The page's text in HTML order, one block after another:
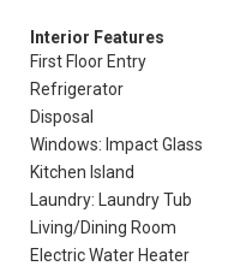
Interior Features
First Floor Entry
Refrigerator
Disposal
Windows: Impact Glass
Kitchen Island
Laundry: Laundry Tub
Living/Dining Room
Electric Water Heater